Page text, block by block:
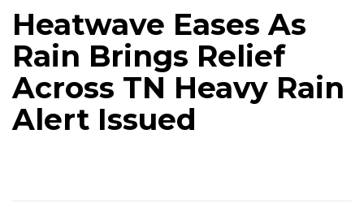
Heatwave Eases As
Rain Brings Relief
Across TN Heavy Rain
Alert Issued